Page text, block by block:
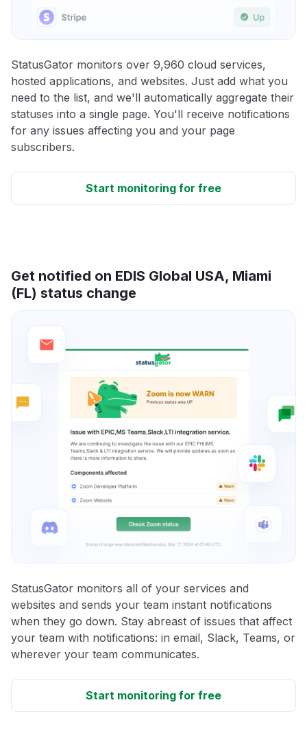
StatusGator monitors over 9,960 cloud services,
hosted applications, and websites. Just add what you
need to the list, and we'll automatically aggregate their
statuses into a single page. You'll receive notifications
for any issues affecting you and your page
subscribers.
Start monitoring for free
Get notified on EDIS Global USA, Miami
(FL) status change
StatusGator monitors all of your services and
websites and sends your team instant notifications
when they go down. Stay abreast of issues that affect
your team with notifications: in email, Slack, Teams, or
wherever your team communicates.
Start monitoring for free